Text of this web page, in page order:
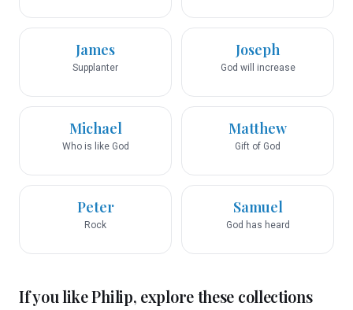
James
Supplanter
Joseph
God will increase
Michael
Who is like God
Matthew
Gift of God
Peter
Rock
Samuel
God has heard
If you likePhilip, explore these collections